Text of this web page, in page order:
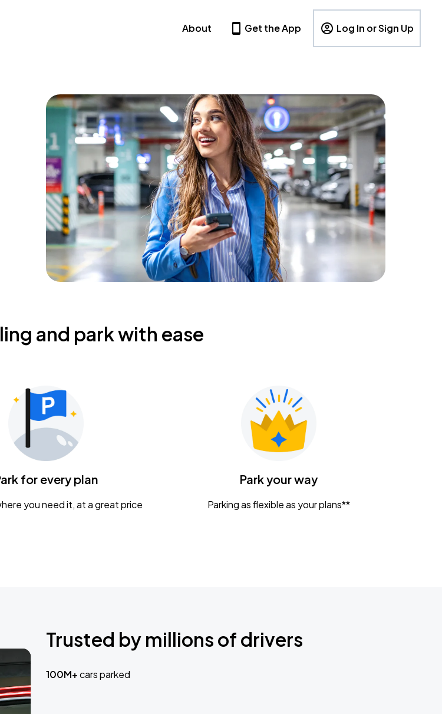
About Get the App Log In or Sign Up
and park with ease
for every plan
you need it, at a great price
Park your way
Parking as flexible as your plans**
Trusted by millions of drivers
100M+cars parked